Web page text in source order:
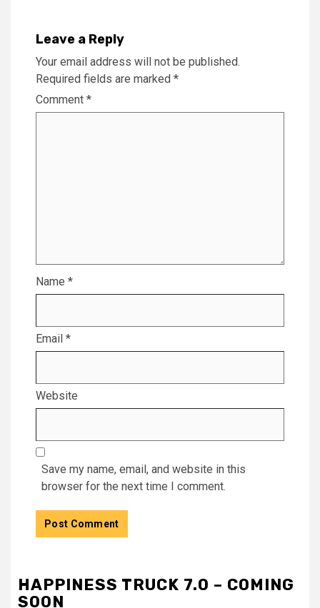
Leave a Reply
Your email address will not be published.
Required fields are marked *
Comment *
Name *
Email *
Website
Save my name, email, and website in this
browser for the next time I comment.
HAPPINESS TRUCK 7.0 – COMING
SOON